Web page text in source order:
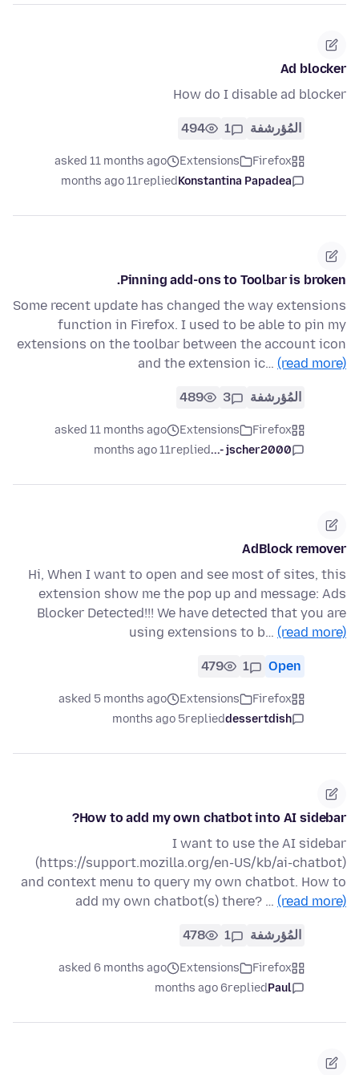
Ad blocker
How do I disable ad blocker
المُؤرشفة 1
494
Firefox
Extensions
asked 11 months ago
Konstantina Papadea
replied
11 months ago
Pinning add-ons to Toolbar is broken.
Some recent update has changed the way extensions
function in Firefox. I used to be able to pin my
extensions on the toolbar between the account icon
and the extension ic… (read more)
المُؤرشفة 3
489
Firefox
Extensions
asked 11 months ago
jscher2000 -...
replied
11 months ago
AdBlock remover
Hi, When I want to open and see most of sites, this
extension show me the pop up and message: Ads
Blocker Detected!!! We have detected that you are
using extensions to b… (read more)
Open
1
479
Firefox
Extensions
asked 5 months ago
dessertdish
replied
5 months ago
How to add my own chatbot into AI sidebar?
I want to use the AI sidebar
(https://support.mozilla.org/en-US/kb/ai-chatbot)
and context menu to query my own chatbot. How to
add my own chatbot(s) there? … (read more)
المُؤرشفة 1
478
Firefox
Extensions
asked 6 months ago
Paul
replied
6 months ago